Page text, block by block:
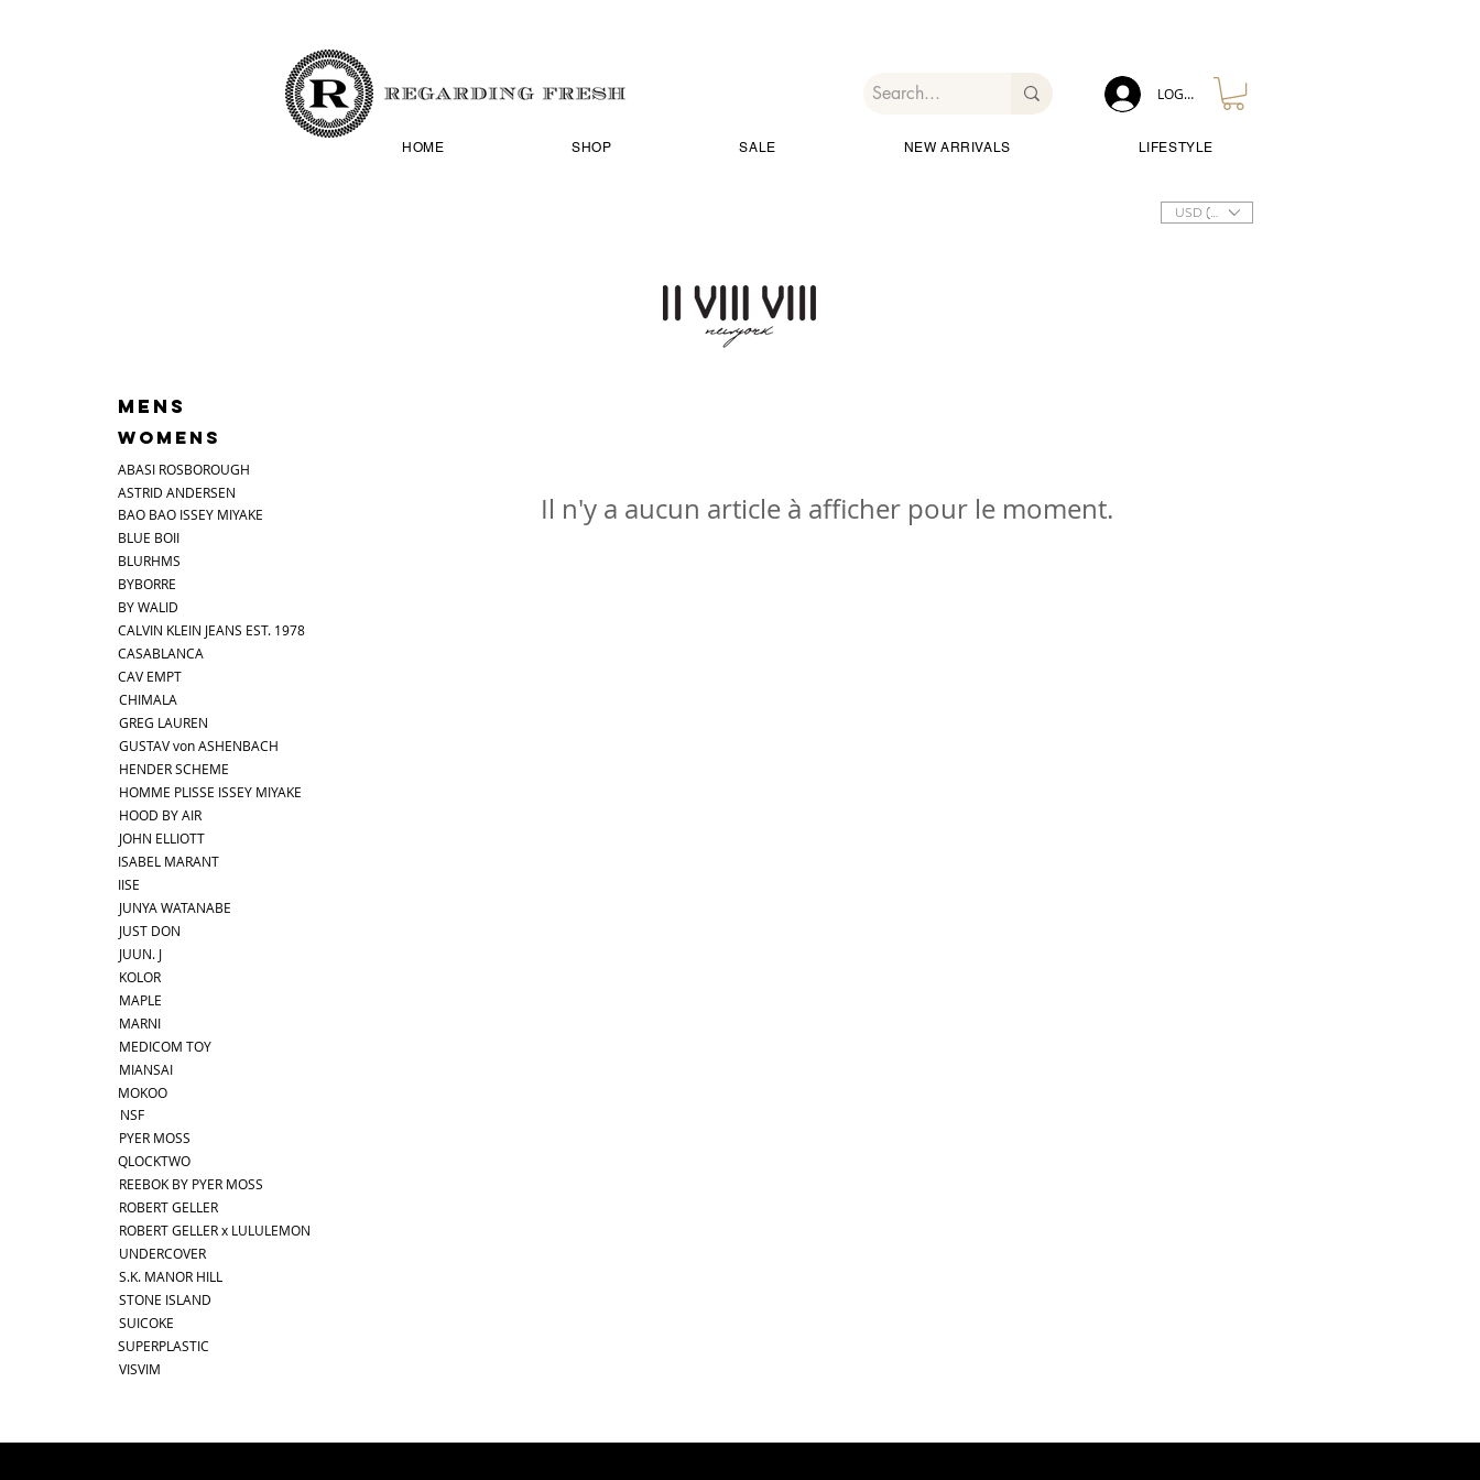
HOME SHOP SALE NEW ARRIVALS LIFESTYLE
LOG IN
USD ($)
MENS
WOMENS
ABASI ROSBOROUGH
ASTRID ANDERSEN
BAO BAO ISSEY MIYAKE
BLUE BOII
BLURHMS
BYBORRE
BY WALID
CALVIN KLEIN JEANS EST. 1978
CASABLANCA
CAV EMPT
CHIMALA
GREG LAUREN
GUSTAV von ASHENBACH
HENDER SCHEME
HOMME PLISSE ISSEY MIYAKE
HOOD BY AIR
JOHN ELLIOTT
ISABEL MARANT
IISE
JUNYA WATANABE
JUST DON
JUUN. J
KOLOR
MAPLE
MARNI
MEDICOM TOY
MIANSAI
NSF
MOKOO
PYER MOSS
QLOCKTWO
REEBOK BY PYER MOSS
ROBERT GELLER
ROBERT GELLER x LULULEMON
UNDERCOVER
S.K. MANOR HILL
STONE ISLAND
SUICOKE
SUPERPLASTIC
VISVIM
Il n'y a aucun article à afficher pour le moment.